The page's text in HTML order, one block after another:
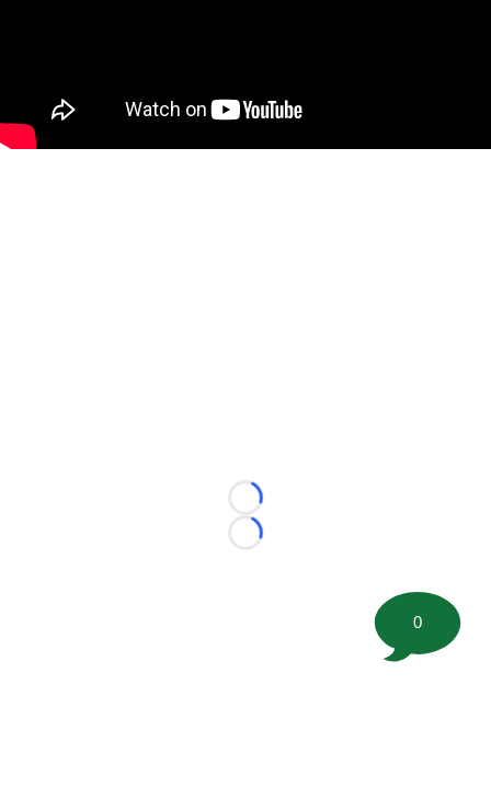
Loading...
Loading...
0